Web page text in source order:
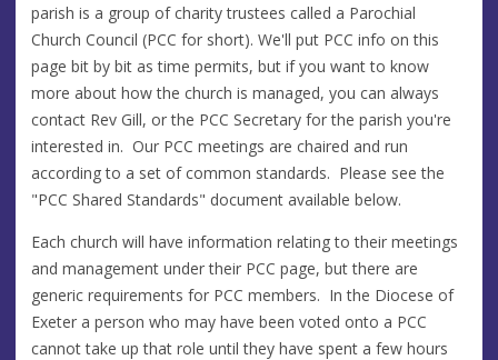
parish is a group of charity trustees called a Parochial
Church Council (PCC for short). We'll put PCC info on this
page bit by bit as time permits, but if you want to know
more about how the church is managed, you can always
contact Rev Gill, or the PCC Secretary for the parish you're
interested in. Our PCC meetings are chaired and run
according to a set of common standards. Please see the
"PCC Shared Standards" document available below.
Each church will have information relating to their meetings
and management under their PCC page, but there are
generic requirements for PCC members. In the Diocese of
Exeter a person who may have been voted onto a PCC
cannot take up that role until they have spent a few hours